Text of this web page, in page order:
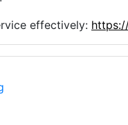
effectively: